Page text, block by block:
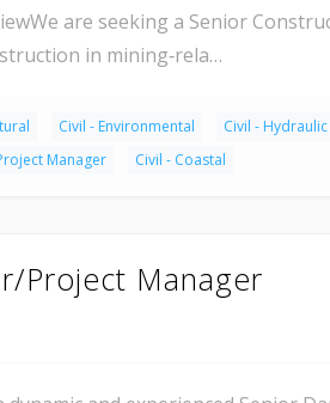
are seeking a Senior
in mining‑rela…
Civil - Environmental Civil - Hydraulic
Manager Civil - Coastal
Project Manager